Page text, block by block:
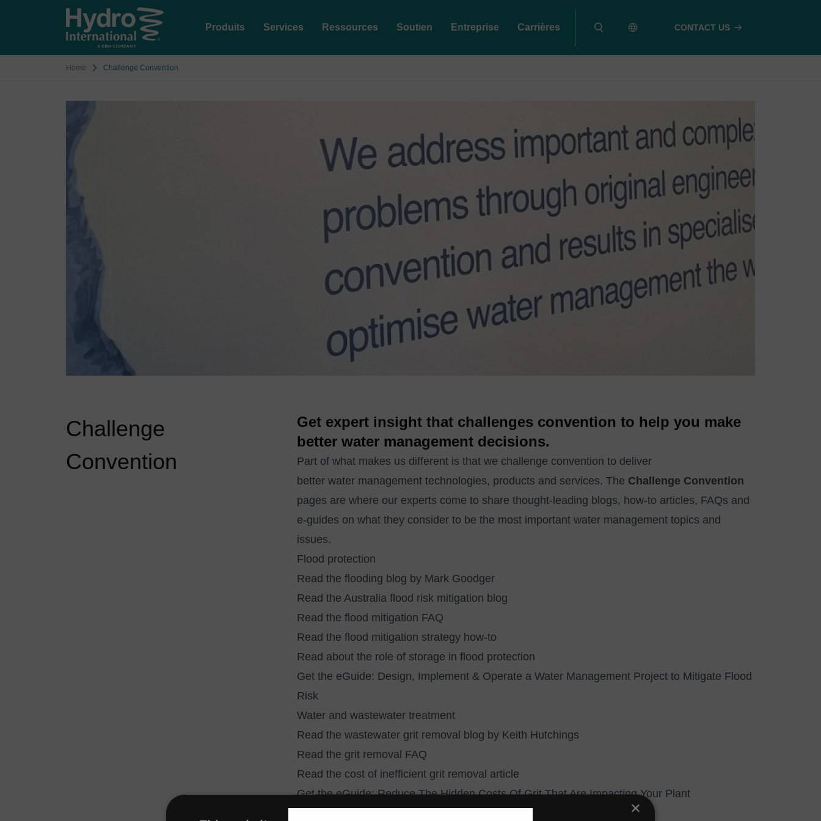
Produits Services Ressources Soutien Entreprise Carrières CONTACT US
Home Challenge Convention
Challenge
Convention
Get expert insight that challenges convention to help you make
better water management decisions.
Part of what makes us different is that we challenge convention to deliver
better water management technologies, products and services. The Challenge Convention
pages are where our experts come to share thought-leading blogs, how-to articles, FAQs and
e-guides on what they consider to be the most important water management topics and
issues.
Flood protection
Read the flooding blog by Mark Goodger
Read the Australia flood risk mitigation blog
Read the flood mitigation FAQ
Read the flood mitigation strategy how-to
Read about the role of storage in flood protection
Get the eGuide: Design, Implement & Operate a Water Management Project to Mitigate Flood
Risk
Water and wastewater treatment
Read the wastewater grit removal blog by Keith Hutchings
Read the grit removal FAQ
Read the cost of inefficient grit removal article
Get the eGuide:Reduce The Hidden Costs Of Grit That Are Impacting Your Plant
×